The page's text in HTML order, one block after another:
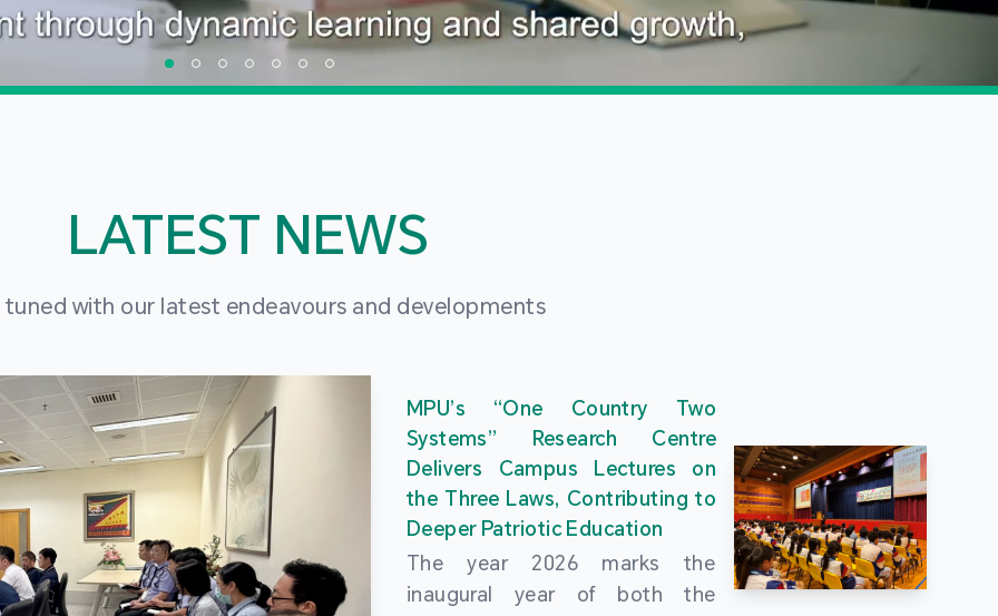
LATEST NEWS
tuned with our latest endeavours and developments
MPU’s “One Country Two
Systems” Research Centre
Delivers Campus Lectures on
the Three Laws, Contributing to
Deeper Patriotic Education
The year 2026 marks the
inaugural year of both the